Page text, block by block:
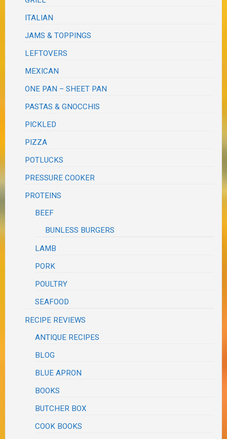
ITALIAN
JAMS & TOPPINGS
LEFTOVERS
MEXICAN
ONE PAN – SHEET PAN
PASTAS & GNOCCHIS
PICKLED
PIZZA
POTLUCKS
PRESSURE COOKER
PROTEINS
BEEF
BUNLESS BURGERS
LAMB
PORK
POULTRY
SEAFOOD
RECIPE REVIEWS
ANTIQUE RECIPES
BLOG
BLUE APRON
BOOKS
BUTCHER BOX
COOK BOOKS